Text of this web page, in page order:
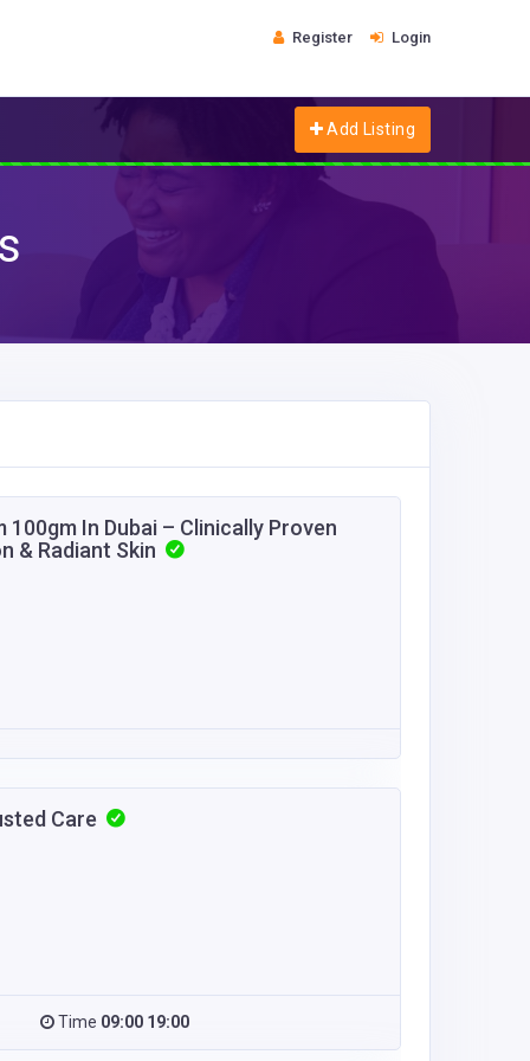
Register Login
Add Listing
100gm In Dubai – Clinically Proven
& Radiant Skin
Care
Time 09:00 19:00